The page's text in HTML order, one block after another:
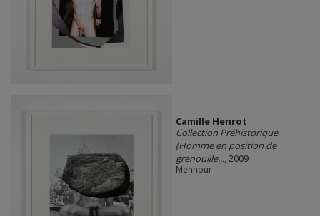
Camille Henrot
Collection Préhistorique
(Homme en position de
grenouille..., 2009
Mennour